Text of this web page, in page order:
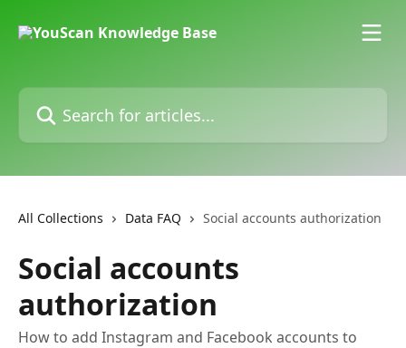
Search for articles...
All Collections Data FAQ Social accounts authorization
Social accounts
authorization
How to add Instagram and Facebook accounts to